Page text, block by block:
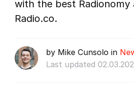
with the best
Radio.co.
by Mike Cunsolo in
Last updated